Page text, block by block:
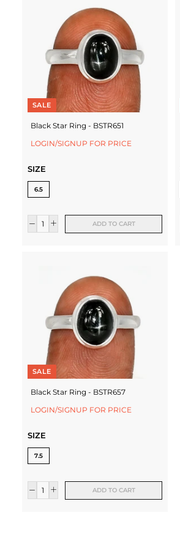
rSALE
Black Star Ring - BSTR651
LOGIN/SIGNUP FOR PRICE
SIZE
6.5
ADD TO CART
SALE
Black Star Ring - BSTR657
LOGIN/SIGNUP FOR PRICE
SIZE
7.5
ADD TO CART